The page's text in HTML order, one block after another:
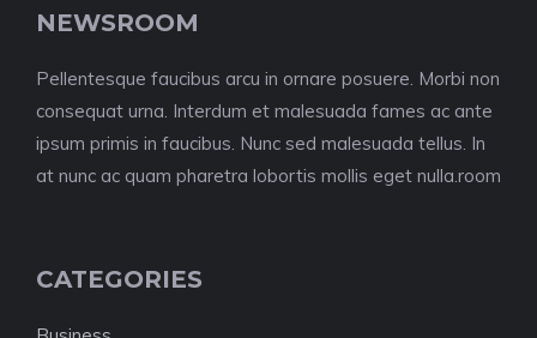
NEWSROOM
Pellentesque faucibus arcu in ornare posuere. Morbi non
consequat urna. Interdum et malesuada fames ac ante
ipsum primis in faucibus. Nunc sed malesuada tellus. In
at nunc ac quam pharetra lobortis mollis eget nulla.room
CATEGORIES